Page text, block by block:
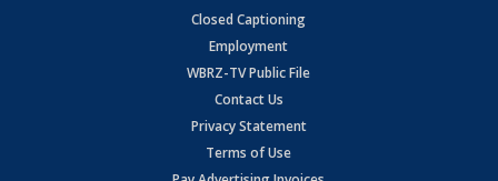
Closed Captioning
Employment
WBRZ-TV Public File
Contact Us
Privacy Statement
Terms of Use